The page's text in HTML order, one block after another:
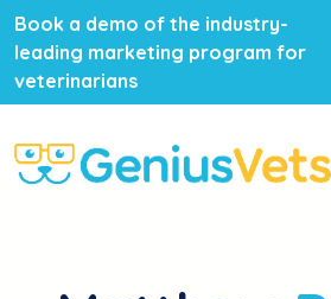
Book a demo of the industry-
leading marketing program for
veterinarians